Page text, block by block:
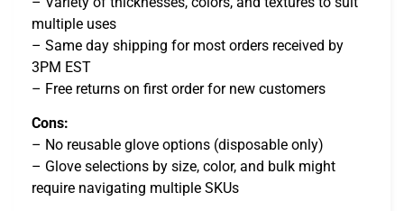
multiple uses
– Same day shipping for most orders received by
3PM EST
– Free returns on first order for new customers
Cons:
– No reusable glove options (disposable only)
– Glove selections by size, color, and bulk might
require navigating multiple SKUs